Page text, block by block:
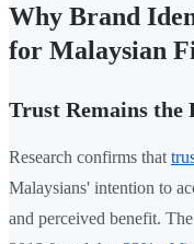
Why Brand
for Malaysian
Trust Remains
Research confirms that
Malaysians' intention to
and perceived benefit.